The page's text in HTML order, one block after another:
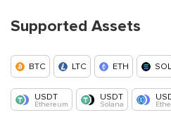
Supported Assets
BTC LTC ETH SOL
USDT
Ethereum
USDT
Solana